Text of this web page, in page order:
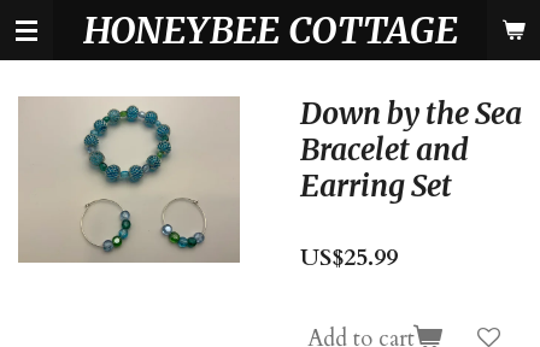
Skip
content
HONEYBEE COTTAGE
Down by the Sea
Bracelet and
Earring Set
US$25.99
Add to cart